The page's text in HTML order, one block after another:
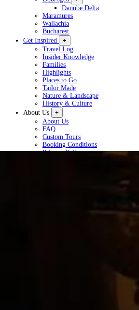
Danube Delta
Maramures
Wallachia
Bucharest
Get Inspired
+
Travel Log
Insider Knowledge
Families
Highlights
Places to Go
Tailor Made
Nature & Landscape
History & Culture
About Us
+
About Us
FAQ
Custom Tours
Booking Conditions
Privacy Policy